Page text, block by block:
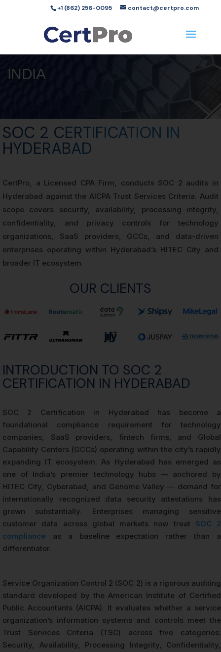
+1 (862) 256-0095 contact@certpro.com
INDIA
SOC 2 CERTIFICATION IN
HYDERABAD
CertPro, a Licensed CPA Firm, conducts SOC 2 audits in
Hyderabad against the AICPA Trust Services Criteria. Audit
scope covers security, availability, processing integrity,
confidentiality, and privacy controls for technology
organizations, SaaS providers, GCCs, and data-driven
enterprises operating within Hyderabad’s HITEC City and
broader IT ecosystem.
OUR CLIENTS
INTRODUCTION TO SOC 2
CERTIFICATION IN HYDERABAD
SOC 2 Certification in Hyderabad has become a
foundational compliance requirement for technology
companies, SaaS providers, fintech firms, and Global
Capability Centers (GCCs) operating within the city’s rapidly
expanding IT ecosystem. As Hyderabad has emerged as
one of India’s premier technology hubs — anchored by
HITEC City, Cyberabad, and Genome Valley — demand for
internationally recognized data security attestations has
grown substantially. Enterprises managing sensitive
customer data across global markets now treat SOC 2
compliance as a baseline expectation rather than a
differentiator.
Service Organization Control 2 (SOC 2) is a rigorous auditing
standard developed by the American Institute of Certified
Public Accountants (AICPA). It evaluates whether a service
organization’s information systems and controls meet the
Trust Services Criteria (TSC) across five categories:
Security, Availability, Processing Integrity, Confidentiality,